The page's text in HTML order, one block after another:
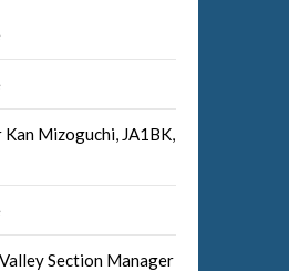
Mizoguchi, JA1BK,
Section Manager